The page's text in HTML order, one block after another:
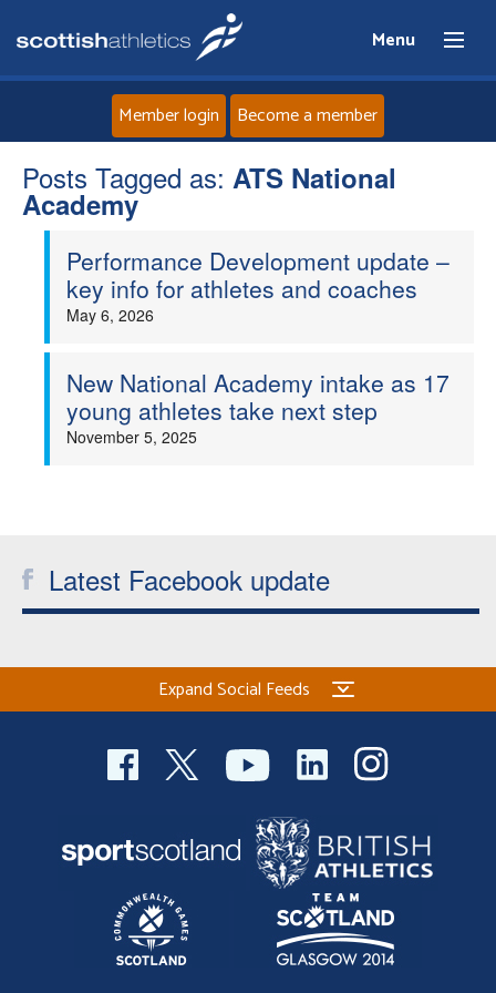
Menu
Home
News
Athletes
Coaches
Member login Become a member
Posts Tagged as: ATS National
Academy
Performance Development update –
key info for athletes and coaches
May 6, 2026
New National Academy intake as 17
young athletes take next step
November 5, 2025
Latest Facebook update
Expand Social Feeds